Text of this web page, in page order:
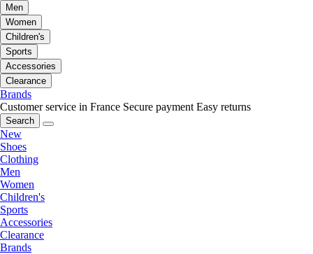
Men
Women
Children's
Sports
Accessories
Clearance
Brands
Customer service in France Secure payment Easy returns
Search
New
Shoes
Clothing
Men
Women
Children's
Sports
Accessories
Clearance
Brands